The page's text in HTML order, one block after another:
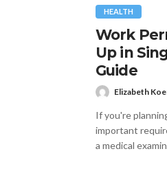
HEALTH
Work
Up in
Guide
Elizabeth
If you're
important
a medical